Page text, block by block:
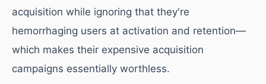
acquisition while ignoring that they're
hemorrhaging users at activation and retention—
which makes their expensive acquisition
campaigns essentially worthless.